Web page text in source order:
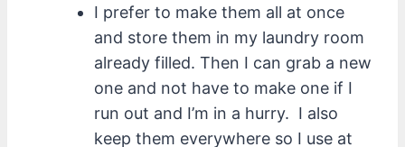
I prefer to make them all at once
and store them in my laundry room
already filled. Then I can grab a new
one and not have to make one if I
run out and I’m in a hurry. I also
keep them everywhere so I use at